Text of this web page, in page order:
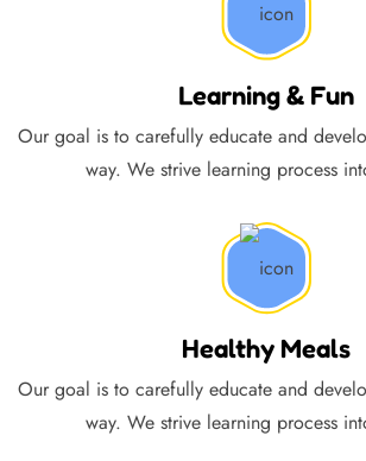
Learning & Fun
Our goal is to carefully educate and
way. We strive learning process
Healthy Meals
Our goal is to carefully educate and
way. We strive learning process